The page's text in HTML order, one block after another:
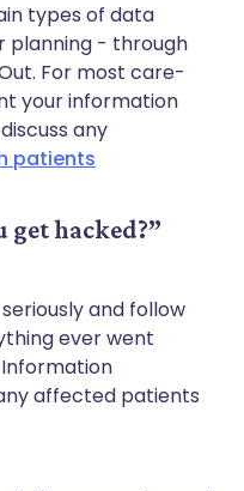
types of data
planning - through
For most care-
your information
any
patients
get hacked?”
and follow
ever went
affected patients